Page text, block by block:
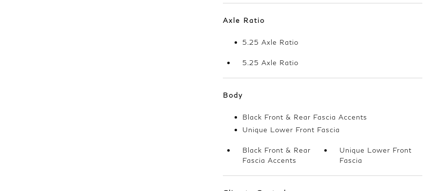
Axle Ratio
5.25 Axle Ratio
5.25 Axle Ratio
Body
Black Front & Rear Fascia Accents
Unique Lower Front Fascia
Black Front & Rear
Fascia Accents
Unique Lower Front
Fascia